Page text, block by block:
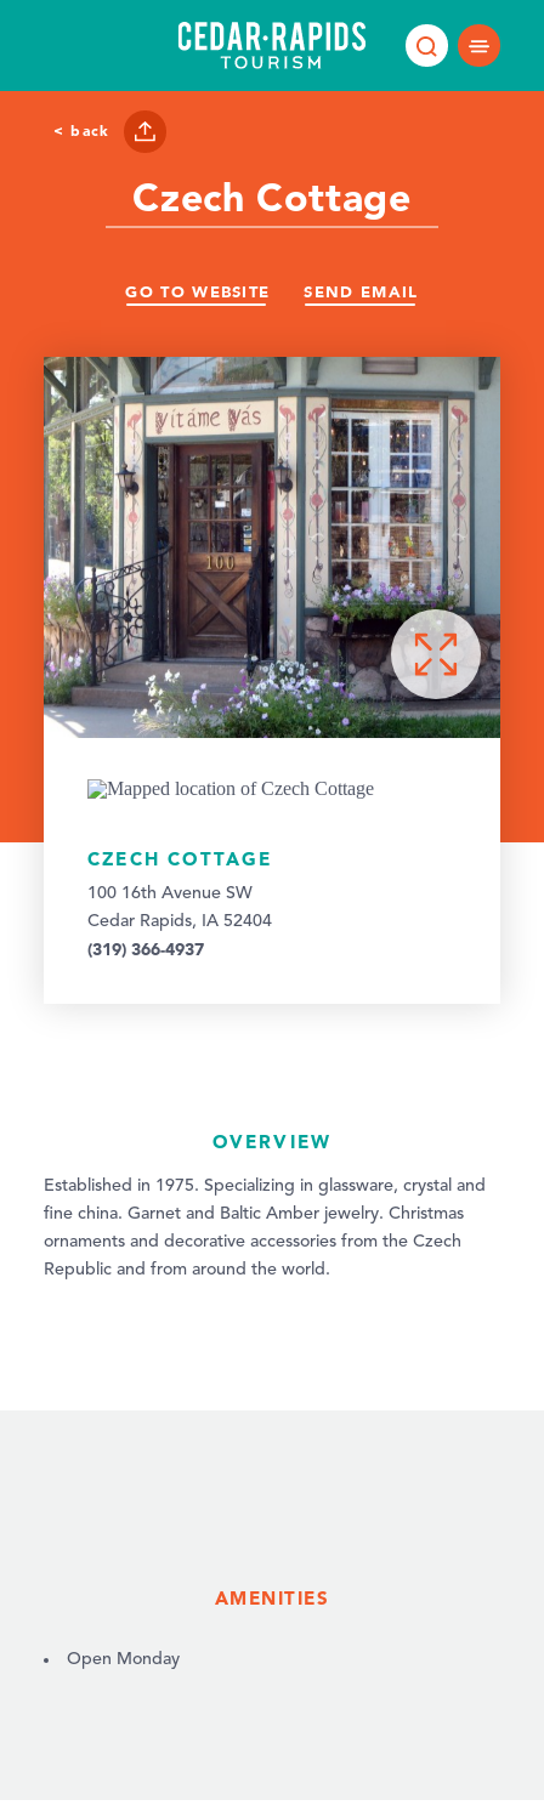
< back
Czech Cottage
GO TO WEBSITE SEND EMAIL
CZECH COTTAGE
100 16th Avenue SW
Cedar Rapids, IA 52404
(319) 366-4937
OVERVIEW
Established in 1975. Specializing in glassware, crystal and
fine china. Garnet and Baltic Amber jewelry. Christmas
ornaments and decorative accessories from the Czech
Republic and from around the world.
AMENITIES
AMENITIES
Open Monday